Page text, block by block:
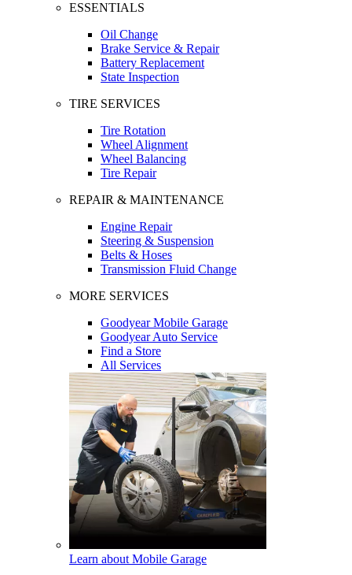
ESSENTIALS
Oil Change
Brake Service & Repair
Battery Replacement
State Inspection
TIRE SERVICES
Tire Rotation
Wheel Alignment
Wheel Balancing
Tire Repair
REPAIR & MAINTENANCE
Engine Repair
Steering & Suspension
Belts & Hoses
Transmission Fluid Change
MORE SERVICES
Goodyear Mobile Garage
Goodyear Auto Service
Find a Store
All Services
Learn about Mobile Garage